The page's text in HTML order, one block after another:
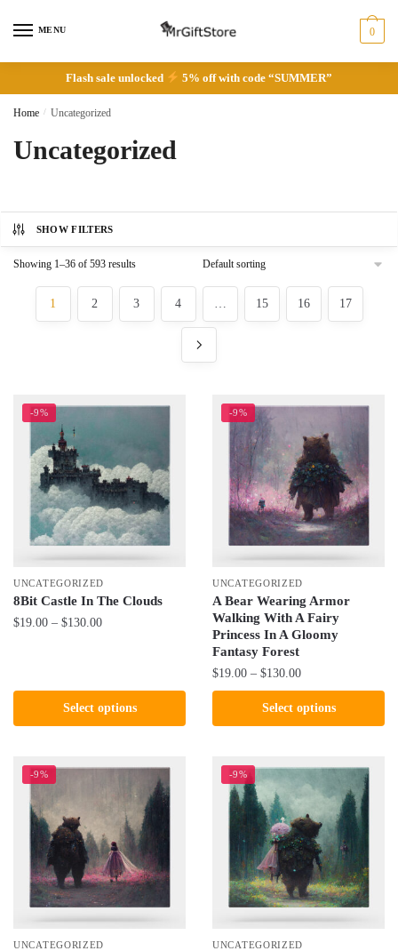
MENU 0
Flash sale unlocked 5% off with code “SUMMER”
Home / Uncategorized
Uncategorized
SHOW FILTERS
Showing 1–36 of 593 results
1 2 3 4 15 16 17
-9%
UNCATEGORIZED
8Bit Castle In The Clouds
$19.00 – $130.00Price
Select options
has
options
may
chosen
product
-9%
UNCATEGORIZED
A Bear Wearing Armor
Walking With A Fairy
Princess In A Gloomy
Fantasy Forest
$19.00 – $130.00Price
range:
$19.00
through
Select options
product
multiple
variants.
The
options
may
chosen
the
-9%
UNCATEGORIZED
-9%
UNCATEGORIZED